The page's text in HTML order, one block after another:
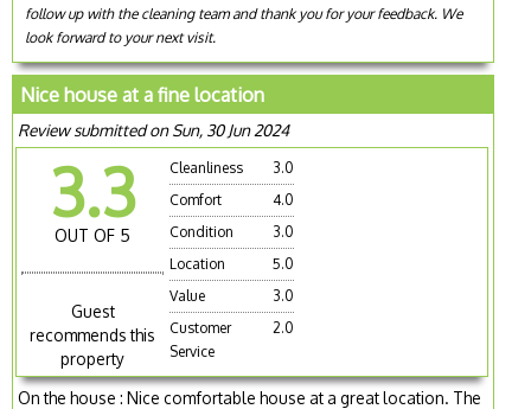
follow up with the cleaning team and thank you for your feedback. We
look forward to your next visit.
Nice house at a fine location
Review submitted on Sun, 30 Jun 2024
3.3
OUT OF 5
Guest
recommends this
property
Cleanliness
3.0
Comfort
4.0
Condition
3.0
Location
5.0
Value
3.0
Customer
Service
2.0
On the house : Nice comfortable house at a great location. The